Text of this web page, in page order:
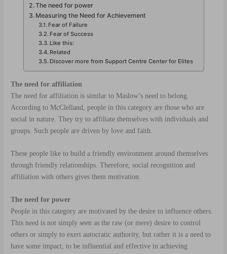
The need for power
Measuring the Need for Achievement
Fear of Failure
Fear of Success
Like this:
Related
Discover more from Support Centre Center for Elites
The need for affiliation
The need for affiliation is similar to Maslow’s need to belong.
According to McClelland, people in this category are those who are
social in nature. They try to affiliate themselves with individuals and
groups. Such people are driven by love and faith.
These people like to build a friendly environment around themselves
through friendly relationships. Therefore, social recognition and
affiliation with others gives them motivation.
The need for power
People in this category are motivated by the desire to influence others.
This need is not simply seen as the raw (or mere) desire to control
others or simply to exert autocratic authority, but rather it is a need to
have some impact, to be influential and effective in achieving